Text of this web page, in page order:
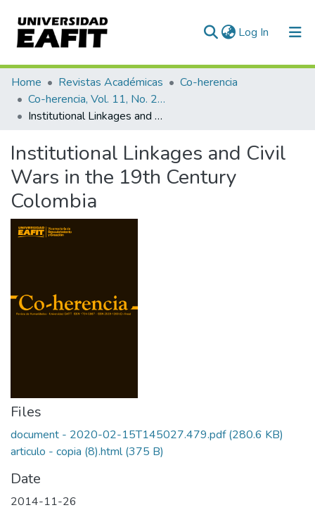
Log In (current)
Communities & Collections
All of DSpace
Home Revistas Académicas
Co-herencia
Co-herencia, Vol. 11, No. 21 (2014)
Institutional Linkages and Civil Wars in the 19th Century Colombia
Institutional Linkages and Civil
Wars in the 19th Century
Colombia
Files
document - 2020-02-15T145027.479.pdf(280.6 KB)
articulo - copia (8).html(375 B)
Date
2014-11-26